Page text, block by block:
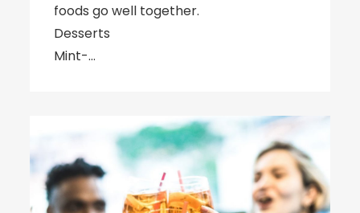
foods go well together.
Desserts
Mint-…